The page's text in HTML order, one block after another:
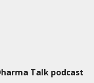
Talk podcast